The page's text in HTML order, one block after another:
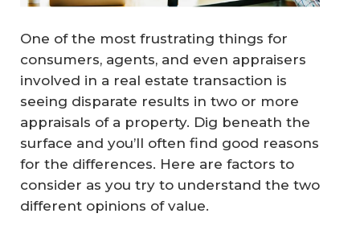
One of the most frustrating things for
consumers, agents, and even appraisers
involved in a real estate transaction is
seeing disparate results in two or more
appraisals of a property. Dig beneath the
surface and you’ll often find good reasons
for the differences. Here are factors to
consider as you try to understand the two
different opinions of value.